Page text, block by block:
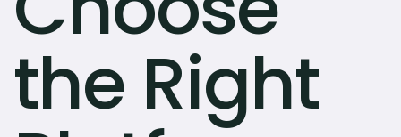
the Right